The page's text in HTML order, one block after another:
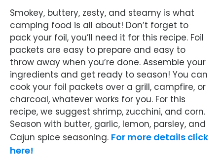
Smokey, buttery, zesty, and steamy is what
camping food is all about! Don’t forget to
pack your foil, you’ll need it for this recipe. Foil
packets are easy to prepare and easy to
throw away when you’re done. Assemble your
ingredients and get ready to season! You can
cook your foil packets over a grill, campfire, or
charcoal, whatever works for you. For this
recipe, we suggest shrimp, zucchini, and corn.
Season with butter, garlic, lemon, parsley, and
Cajun spice seasoning. For more details click
here!